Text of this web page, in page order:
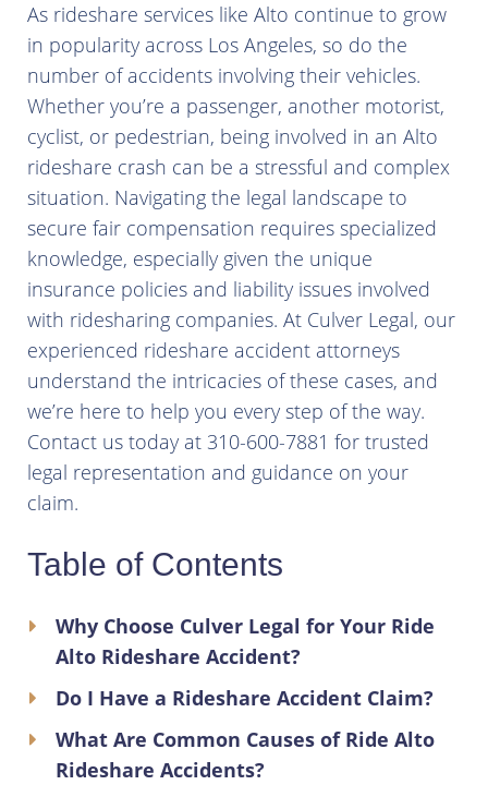
As rideshare services like Alto continue to grow
in popularity across Los Angeles, so do the
number of accidents involving their vehicles.
Whether you’re a passenger, another motorist,
cyclist, or pedestrian, being involved in an Alto
rideshare crash can be a stressful and complex
situation. Navigating the legal landscape to
secure fair compensation requires specialized
knowledge, especially given the unique
insurance policies and liability issues involved
with ridesharing companies. At Culver Legal, our
experienced rideshare accident attorneys
understand the intricacies of these cases, and
we’re here to help you every step of the way.
Contact us today at 310-600-7881 for trusted
legal representation and guidance on your
claim.
Table of Contents
Why Choose Culver Legal for Your Ride
Alto Rideshare Accident?
Do I Have a Rideshare Accident Claim?
What Are Common Causes of Ride Alto
Rideshare Accidents?